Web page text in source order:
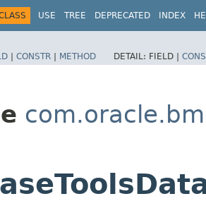
USE TREE DEPRECATED INDEX
| CONSTR | METHOD DETAIL: FIELD |